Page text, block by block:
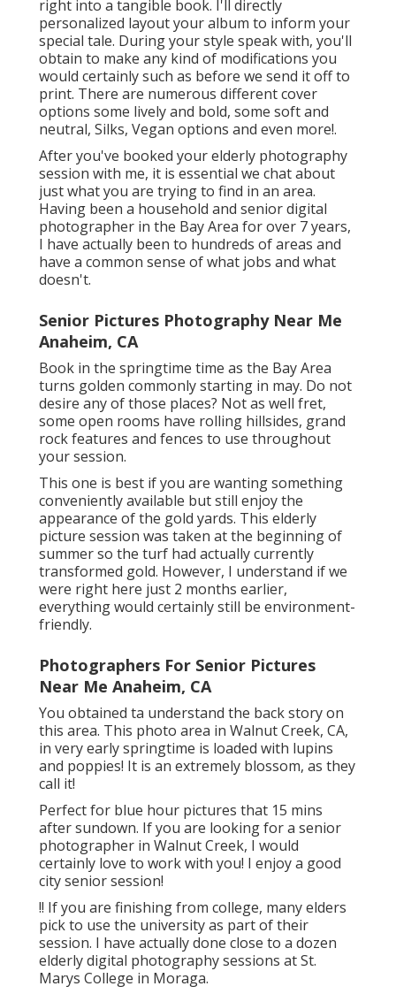
right into a tangible book. I'll directly
personalized layout your album to inform your
special tale. During your style speak with, you'll
obtain to make any kind of modifications you
would certainly such as before we send it off to
print. There are numerous different cover
options some lively and bold, some soft and
neutral, Silks, Vegan options and even more!.
After you've booked yourelderly photography
session with me, it is essential we chat about
just what you are trying to find in an area.
Having been a household and senior digital
photographer in the Bay Area for over 7 years,
I have actually been to hundreds of areas and
have a common sense of what jobs and what
doesn't.
Senior Pictures Photography Near Me
Anaheim, CA
Book in the springtime time as the Bay Area
turns golden commonly starting in may. Do not
desire any of those places? Not as well fret,
some open rooms have rolling hillsides, grand
rock features and fences to use throughout
your session.
This one is best if you are wanting something
conveniently available but still enjoy the
appearance of the gold yards. This elderly
picture session was taken at the beginning of
summer so the turf had actually currently
transformed gold. However, I understand if we
were right here just 2 months earlier,
everything would certainly still be environment-
friendly.
Photographers For Senior Pictures
Near Me Anaheim, CA
You obtained ta understand the back story on
this area. This photo area in Walnut Creek, CA,
in very early springtime is loaded with lupins
and poppies! It is an extremely blossom, as they
call it!
Perfect for blue hour pictures that 15 mins
after sundown. If you are looking for a senior
photographer in Walnut Creek, I would
certainly love to work with you! I enjoy a good
city senior session!
!! If you are finishing from college, many elders
pick to use the university as part of their
session. I have actually done close to a dozen
elderly digital photography sessions at St.
Marys College in Moraga.